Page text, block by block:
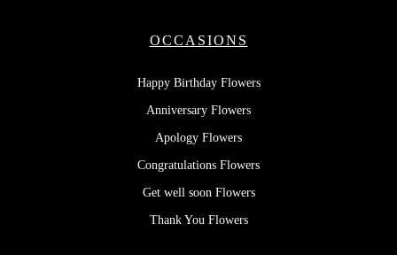
OCCASIONS
Happy Birthday Flowers
Anniversary Flowers
Apology Flowers
Congratulations Flowers
Get well soon Flowers
Thank You Flowers